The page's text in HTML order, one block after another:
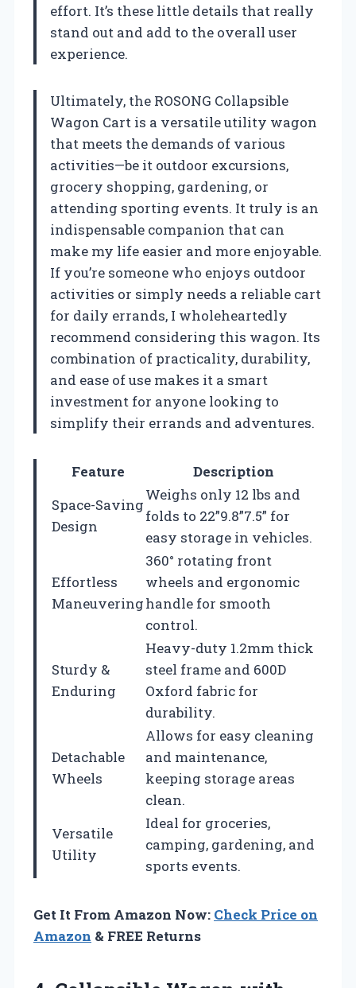
effort. It’s these little details that really
stand out and add to the overall user
experience.
Ultimately, the ROSONG Collapsible
Wagon Cart is a versatile utility wagon
that meets the demands of various
activities—be it outdoor excursions,
grocery shopping, gardening, or
attending sporting events. It truly is an
indispensable companion that can
make my life easier and more enjoyable.
If you’re someone who enjoys outdoor
activities or simply needs a reliable cart
for daily errands, I wholeheartedly
recommend considering this wagon. Its
combination of practicality, durability,
and ease of use makes it a smart
investment for anyone looking to
simplify their errands and adventures.
Feature
Description
Space-Saving
Design
Weighs only 12 lbs and
folds to 22”9.8”7.5” for
easy storage in vehicles.
Effortless
Maneuvering
360° rotating front
wheels and ergonomic
handle for smooth
control.
Sturdy &
Enduring
Heavy-duty 1.2mm thick
steel frame and 600D
Oxford fabric for
durability.
Detachable
Wheels
Allows for easy cleaning
and maintenance,
keeping storage areas
clean.
Versatile
Utility
Ideal for groceries,
camping, gardening, and
sports events.
Get It From Amazon Now: Check Price on
Amazon & FREE Returns